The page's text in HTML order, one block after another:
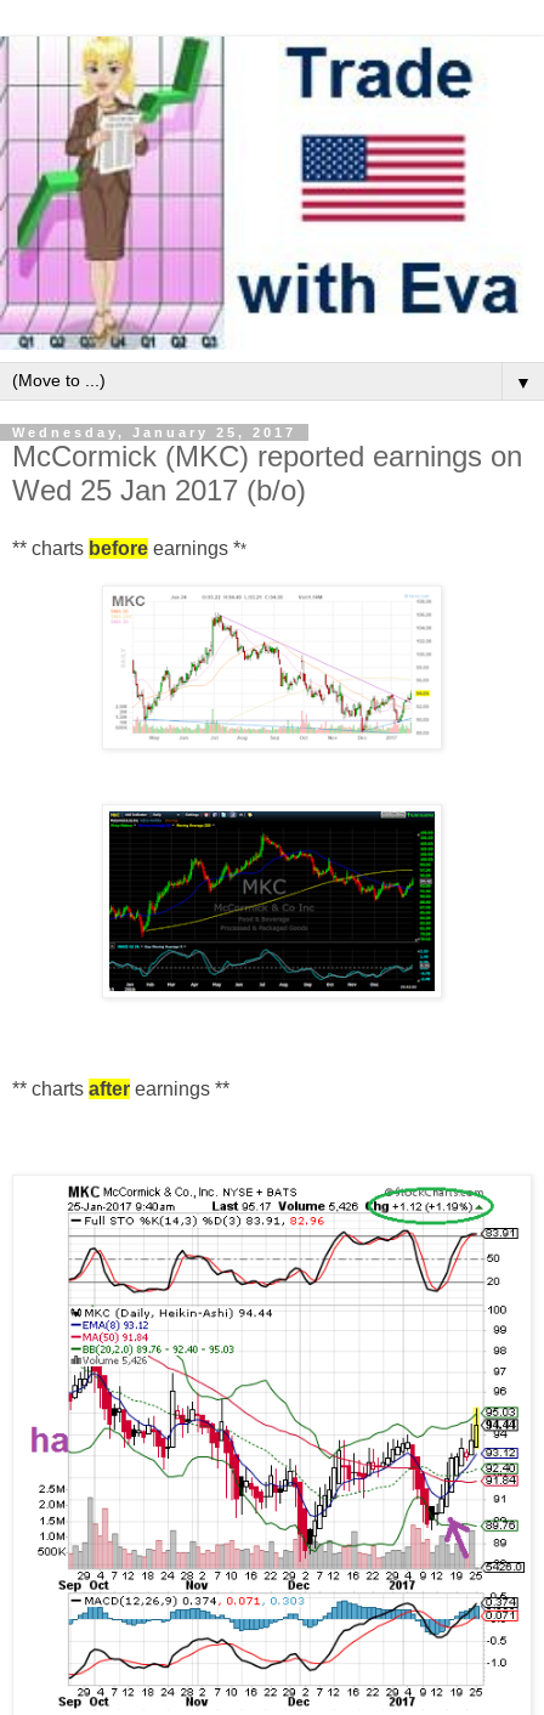
▼
Wednesday, January 25, 2017
McCormick (MKC) reported earnings on
Wed 25 Jan 2017 (b/o)
** charts before earnings **
** charts after earnings **